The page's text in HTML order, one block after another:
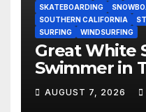
SKATEBOARDING
SOUTHERN CALIFORNIA
SURFING
WINDSURFING
Great White
Swimmer in
California
AUGUST 7, 2026